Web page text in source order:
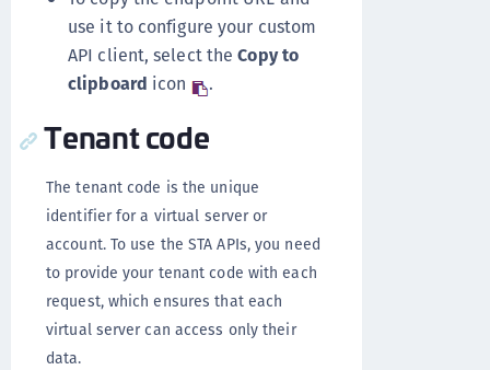
use it to configure your custom
API client, select theCopy to
clipboard icon .
Tenant code
The tenant code is the unique
identifier for a virtual server or
account. To use the STA APIs, you need
to provide your tenant code with each
request, which ensures that each
virtual server can access only their
data.